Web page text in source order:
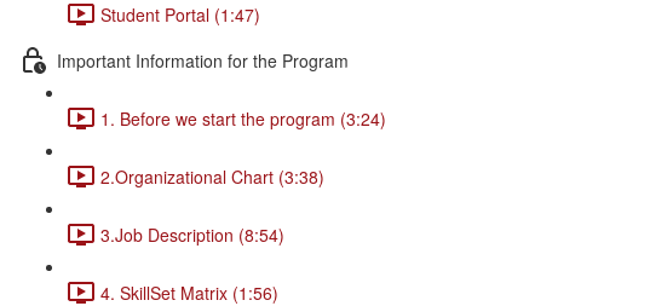
Student Portal (1:47)
Important Information for the Program
1. Before we start the program (3:24)
2.Organizational Chart (3:38)
3.Job Description (8:54)
4. SkillSet Matrix (1:56)